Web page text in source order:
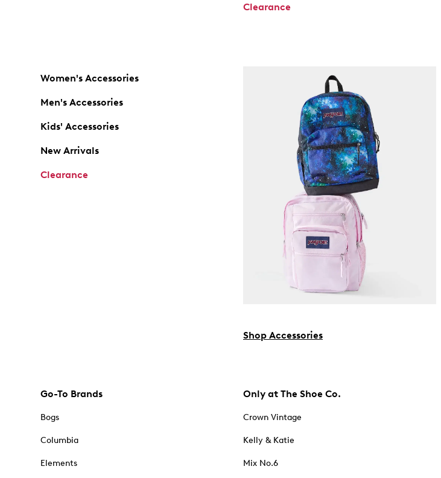
Clearance
Women's Accessories
Men's Accessories
Kids' Accessories
New Arrivals
Clearance
Shop Accessories
Go-To Brands
Bogs
Columbia
Elements
Only at The Shoe Co.
Crown Vintage
Kelly & Katie
Mix No.6